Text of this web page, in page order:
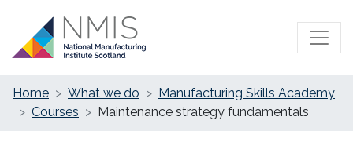
Home What we do
Manufacturing Skills Academy
Courses
Maintenance strategy fundamentals